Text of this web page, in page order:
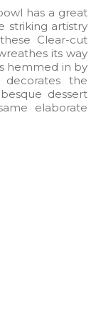
has a great
striking artistry
Clear-cut
its way
hemmed in by
the
dessert
elaborate